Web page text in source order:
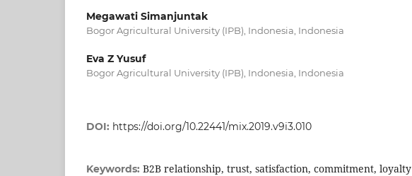
Megawati Simanjuntak
Bogor Agricultural University (IPB), Indonesia, Indonesia
Eva Z Yusuf
Bogor Agricultural University (IPB), Indonesia, Indonesia
DOI: https://doi.org/10.22441/mix.2019.v9i3.010
Keywords: B2B relationship, trust, satisfaction, commitment, loyalty